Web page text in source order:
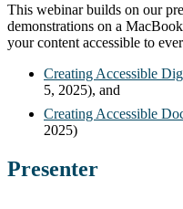
This webinar builds on our
demonstrations on a
your content accessible to
Creating Accessible
5, 2025), and
Creating Accessible
2025)
Presenter